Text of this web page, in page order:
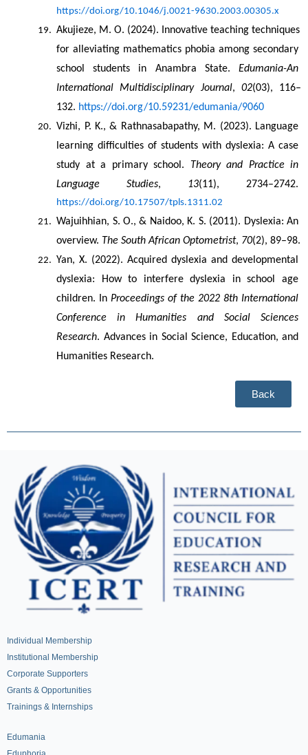
https://doi.org/10.1046/j.0021-9630.2003.00305.x
Akujieze, M. O. (2024). Innovative teaching techniques
for alleviating mathematics phobia among secondary
school students in Anambra State. Edumania-An
International Multidisciplinary Journal, 02(03), 116–
132. https://doi.org/10.59231/edumania/9060
Vizhi, P. K., & Rathnasabapathy, M. (2023). Language
learning difficulties of students with dyslexia: A case
study at a primary school. Theory and Practice in
Language Studies, 13
https://doi.org/10.17507/tpls.1311.02
Wajuihhian, S. O., & Naidoo, K. S. (2011). Dyslexia: An
overview. The South African Optometrist, 70(2), 89–98.
Yan, X. (2022). Acquired dyslexia and developmental
dyslexia: How to interfere dyslexia in school age
children. In Proceedings of the 2022 8th International
Conference in Humanities and Social Sciences
Research. Advances in Social Science, Education, and
Humanities Research.
Back
Individual Membership
Institutional Membership
Corporate Supporters
Grants & Opportunities
Trainings & Internships
Edumania